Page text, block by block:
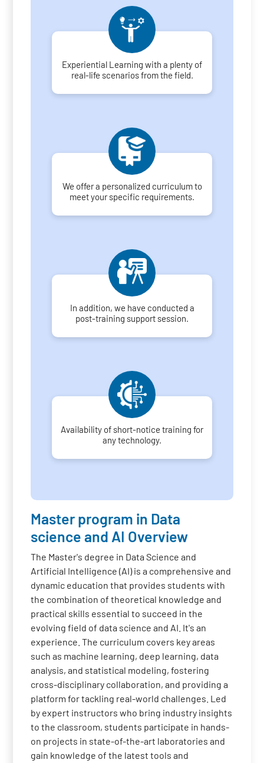
Experiential Learning with a plenty of
real-life scenarios from the field.
We offer a personalized curriculum to
meet your specific requirements.
In addition, we have conducted a
post-training support session.
Availability of short-notice training for
any technology.
Master program in Data
science and AI Overview
The Master's degree in Data Science and
Artificial Intelligence (AI) is a comprehensive and
dynamic education that provides students with
the combination of theoretical knowledge and
practical skills essential to succeed in the
evolving field of data science and AI. It's an
experience. The curriculum covers key areas
such as machine learning, deep learning, data
analysis, and statistical modeling, fostering
cross-disciplinary collaboration, and providing a
platform for tackling real-world challenges. Led
by expert instructors who bring industry insights
to the classroom, students participate in hands-
on projects in state-of-the-art laboratories and
gain knowledge of the latest tools and